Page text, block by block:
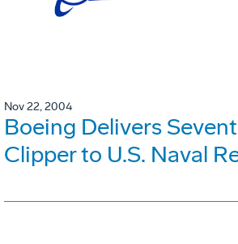
Nov 22, 2004
Boeing Delivers
Clipper to U.S. Naval